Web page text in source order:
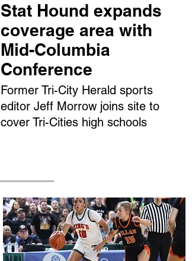
Stat Hound expands
coverage area with
Mid-Columbia
Conference
Former Tri-City Herald sports
editor Jeff Morrow joins site to
cover Tri-Cities high schools